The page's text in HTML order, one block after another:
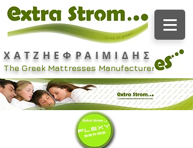
The Greek Mattresses Manufacturer
ΧΑΤΖΗΕΦΡΑΙΜΙΔΗΣ